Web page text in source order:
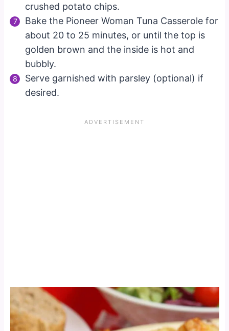
crushed potato chips.
Bake the Pioneer Woman Tuna Casserole for
about 20 to 25 minutes, or until the top is
golden brown and the inside is hot and
bubbly.
Serve garnished with parsley (optional) if
desired.